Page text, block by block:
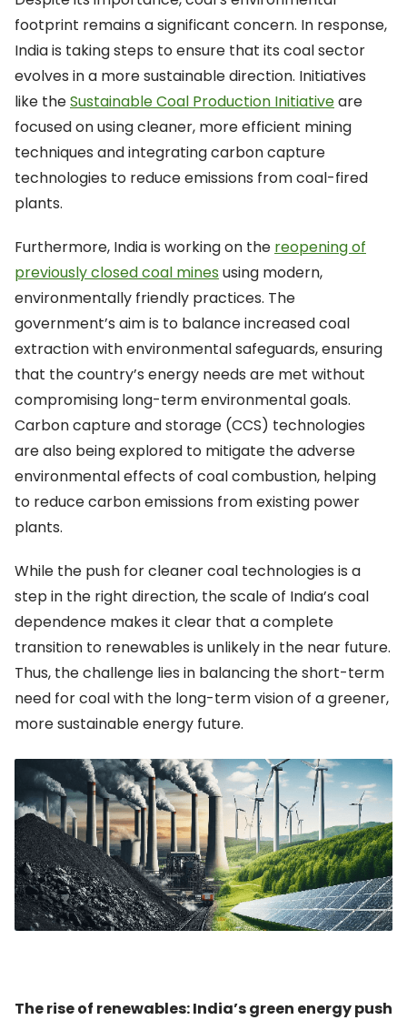
footprint remains a significant concern. In response,
India is taking steps to ensure that its coal sector
evolves in a more sustainable direction. Initiatives
like theSustainable Coal Production Initiativeare
focused on using cleaner, more efficient mining
techniques and integrating carbon capture
technologies to reduce emissions from coal-fired
plants.
Furthermore, India is working on the reopening of
previously closed coal mines using modern,
environmentally friendly practices. The
government’s aim is to balance increased coal
extraction with environmental safeguards, ensuring
that the country’s energy needs are met without
compromising long-term environmental goals.
Carbon capture and storage (CCS) technologies
are also being explored to mitigate the adverse
environmental effects of coal combustion, helping
to reduce carbon emissions from existing power
plants.
While the push for cleaner coal technologies is a
step in the right direction, the scale of India’s coal
dependence makes it clear that a complete
transition to renewables is unlikely in the near future.
Thus, the challenge lies in balancing the short-term
need for coal with the long-term vision of a greener,
more sustainable energy future.
The rise of renewables: India’s green energy push